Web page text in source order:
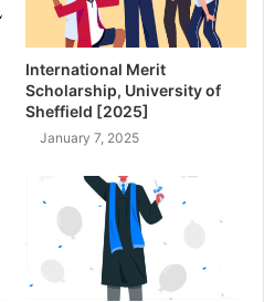
International Merit
Scholarship, University of
Sheffield [2025]
January 7, 2025